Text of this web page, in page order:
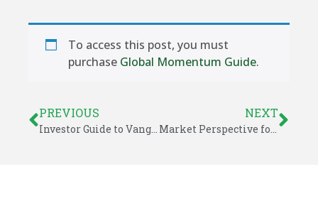
To access this post, you must
purchase Global Momentum Guide.
PREVIOUS
Investor Guide to Vanguard Funds for May 2015
NEXT
Market Perspective for May 18, 2015